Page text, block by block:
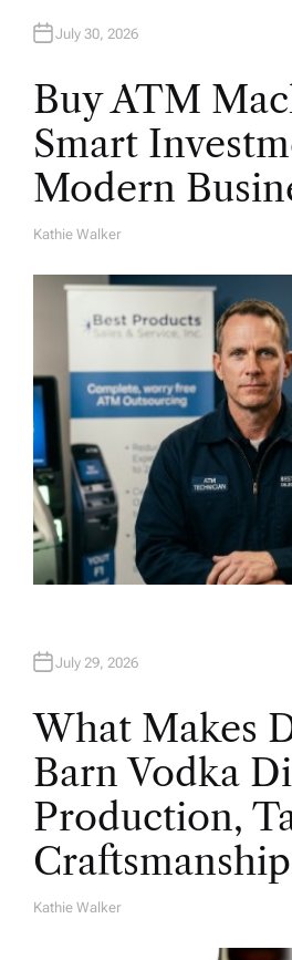
July 30, 2026
Buy ATM
Smart
Modern
A
Kathie Walker
July 29, 2026
What Makes
Barn Vodka
Production,
Craftsmanship
A
Kathie Walker